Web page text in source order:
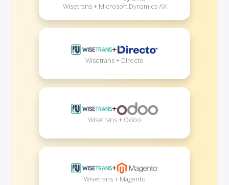
Wisetrans + Microsoft Dynamics AX
+
Wisetrans + Directo
+
Wisetrans + Odoo
+
Wisetrans + Magento